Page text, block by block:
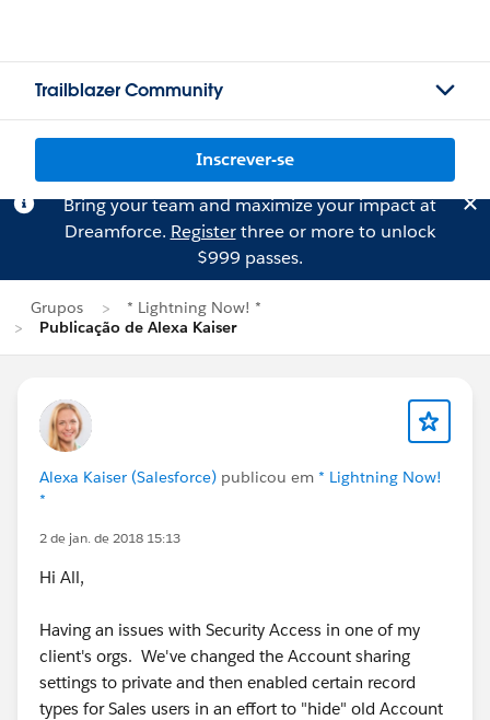
Trailblazer Community
Inscrever-se
Bring your team and maximize your impact at
Dreamforce. Registerthree or more to unlock
$999 passes.
Grupos
* Lightning Now! *
Publicação de Alexa Kaiser
Alexa Kaiser (Salesforce) publicou em * Lightning Now!
*
2 de jan. de 2018 15:13
Hi All,
Having an issues with Security Access in one of my
client's orgs. We've changed the Account sharing
settings to private and then enabled certain record
types for Sales users in an effort to "hide" old Account